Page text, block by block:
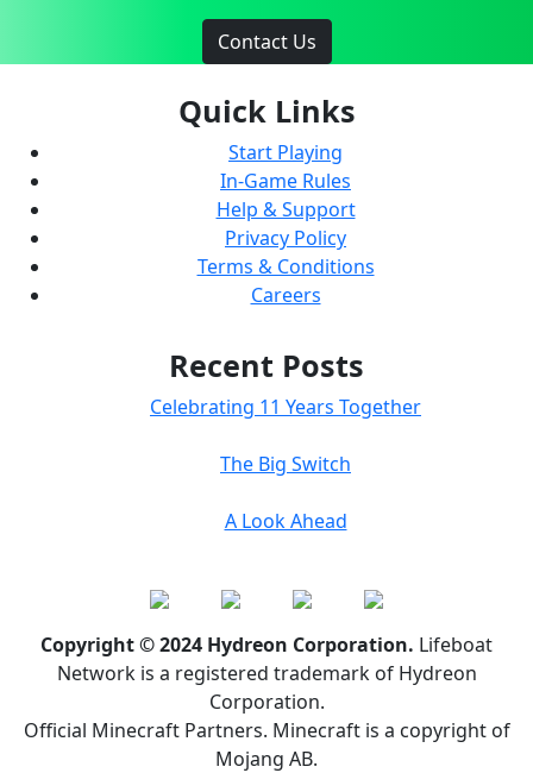
Contact Us
Quick Links
Start Playing
In-Game Rules
Help & Support
Privacy Policy
Terms & Conditions
Careers
Recent Posts
Celebrating 11 Years Together
The Big Switch
A Look Ahead
Copyright © 2024 Hydreon Corporation. Lifeboat
Network is a registered trademark of Hydreon
Corporation.
Official Minecraft Partners. Minecraft is a copyright of
Mojang AB.